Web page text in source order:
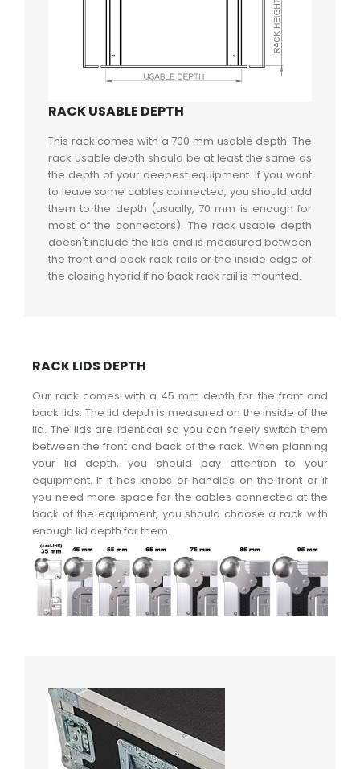
RACK USABLE DEPTH
This rack comes with a 700 mm usable depth. The
rack usable depth should be at least the same as
the depth of your deepest equipment. If you want
to leave some cables connected, you should add
them to the depth (usually, 70 mm is enough for
most of the connectors). The rack usable depth
doesn't include the lids and is measured between
the front and back rack rails or the inside edge of
the closing hybrid if no back rack rail is mounted.
RACK LIDS DEPTH
Our rack comes with a 45 mm depth for the front and
back lids. The lid depth is measured on the inside of the
lid. The lids are identical so you can freely switch them
between the front and back of the rack. When planning
your lid depth, you should pay attention to your
equipment. If it has knobs or handles on the front or if
you need more space for the cables connected at the
back of the equipment, you should choose a rack with
enough lid depth for them.